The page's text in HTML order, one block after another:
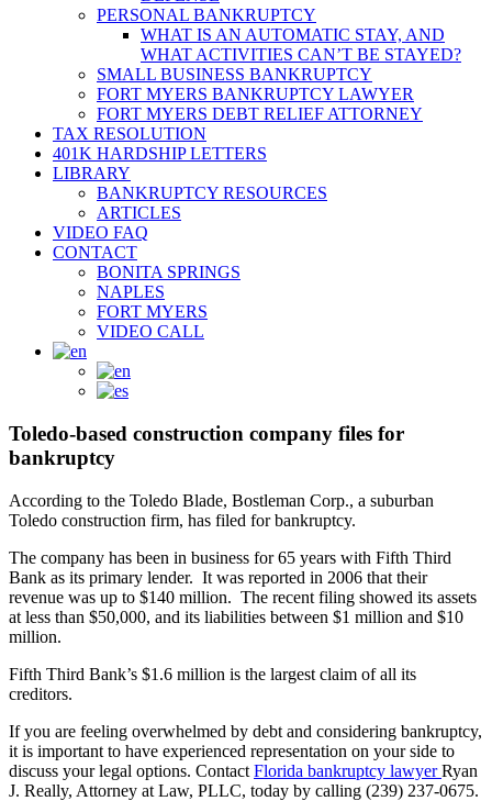
PERSONAL BANKRUPTCY
WHAT IS AN AUTOMATIC STAY, AND
WHAT ACTIVITIES CAN’T BE STAYED?
SMALL BUSINESS BANKRUPTCY
FORT MYERS BANKRUPTCY LAWYER
FORT MYERS DEBT RELIEF ATTORNEY
TAX RESOLUTION
401K HARDSHIP LETTERS
LIBRARY
BANKRUPTCY RESOURCES
ARTICLES
VIDEO FAQ
CONTACT
BONITA SPRINGS
NAPLES
FORT MYERS
VIDEO CALL
Toledo-based construction company files for
bankruptcy
According to the Toledo Blade, Bostleman Corp., a suburban
Toledo construction firm, has filed for bankruptcy.
The company has been in business for 65 years with Fifth Third
Bank as its primary lender. It was reported in 2006 that their
revenue was up to $140 million. The recent filing showed its assets
at less than $50,000, and its liabilities between $1 million and $10
million.
Fifth Third Bank’s $1.6 million is the largest claim of all its
creditors.
If you are feeling overwhelmed by debt and considering bankruptcy,
it is important to have experienced representation on your side to
discuss your legal options. Contact Florida bankruptcy lawyerRyan
J. Really, Attorney at Law, PLLC, today by calling (239) 237-0675.